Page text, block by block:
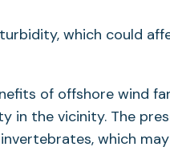
which could
of offshore wind
in the vicinity. The
which